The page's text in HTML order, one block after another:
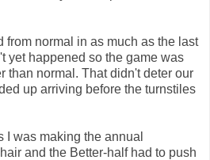
from normal in as much as the last
yet happened so the game was
than normal. That didn't deter our
up arriving before the turnstiles
was making the annual
and the Better-half had to push